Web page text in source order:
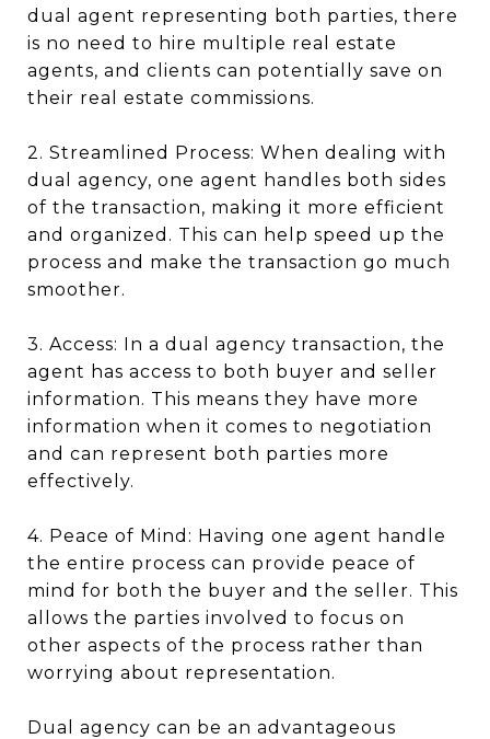
dual agent representing both parties, there
is no need to hire multiple real estate
agents, and clients can potentially save on
their real estate commissions.
2. Streamlined Process: When dealing with
dual agency, one agent handles both sides
of the transaction, making it more efficient
and organized. This can help speed up the
process and make the transaction go much
smoother.
3. Access: In a dual agency transaction, the
agent has access to both buyer and seller
information. This means they have more
information when it comes to negotiation
and can represent both parties more
effectively.
4. Peace of Mind: Having one agent handle
the entire process can provide peace of
mind for both the buyer and the seller. This
allows the parties involved to focus on
other aspects of the process rather than
worrying about representation.
Dual agency can be an advantageous